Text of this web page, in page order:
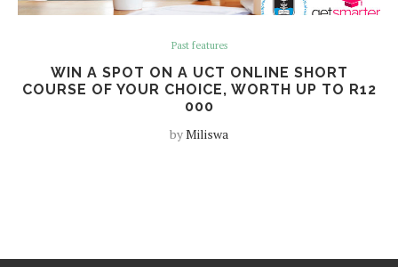
Past features
WIN A SPOT ON A UCT ONLINE SHORT
COURSE OF YOUR CHOICE, WORTH UP TO R12
000
byMiliswa